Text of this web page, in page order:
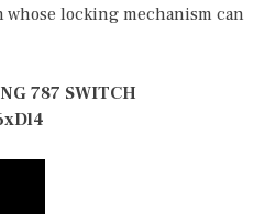
locking mechanism can
787 SWITCH